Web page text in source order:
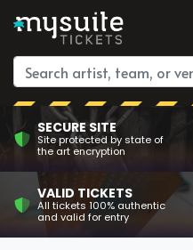
SECURE SITE
Site protected by state of
the art encryption
VALID TICKETS
All tickets 100% authentic
and valid for entry